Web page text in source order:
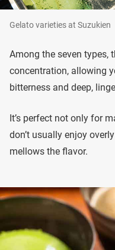
Gelato varieties at Suzukien
Among the seven types,
concentration, allowing
bitterness and deep,
It’s perfect not only for
don’t usually enjoy
mellows the flavor.